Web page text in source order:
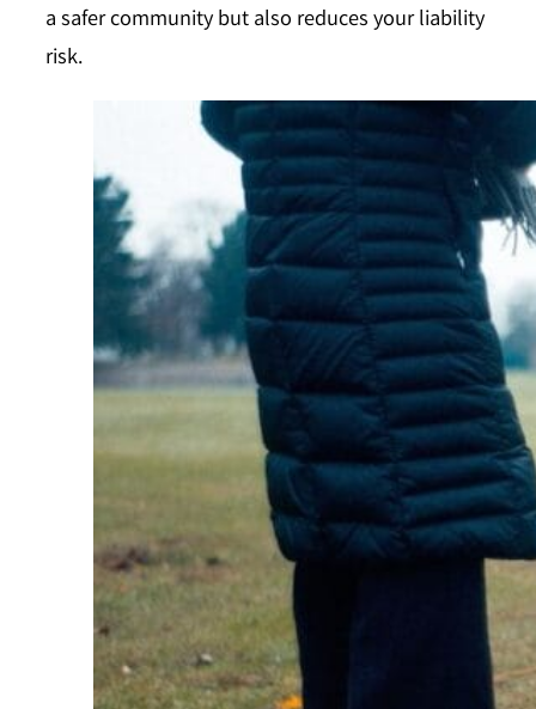
a safer community but also reduces your liability
risk.